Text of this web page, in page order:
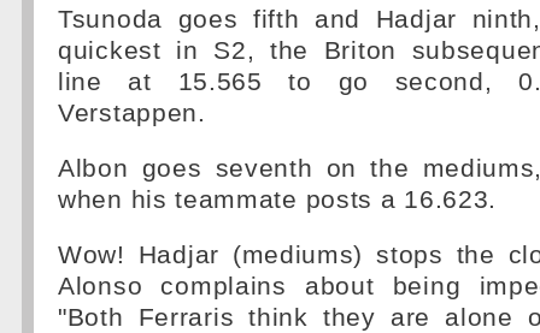
Tsunoda goes fifth and Hadjar
quickest in S2, the Briton
line at 15.565 to go second,
Verstappen.
Albon goes seventh on the
when his teammate posts a 16.623.
Wow! Hadjar (mediums) stops the
Alonso complains about being
"Both Ferraris think they are alone